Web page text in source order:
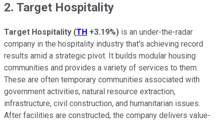
2. Target Hospitality
Target Hospitality (TH +3.19%) is an under-the-radar
company in the hospitality industry that's achieving record
results amid a strategic pivot. It builds modular housing
communities and provides a variety of services to them.
These are often temporary communities associated with
government activities, natural resource extraction,
infrastructure, civil construction, and humanitarian issues.
After facilities are constructed, the company delivers value-